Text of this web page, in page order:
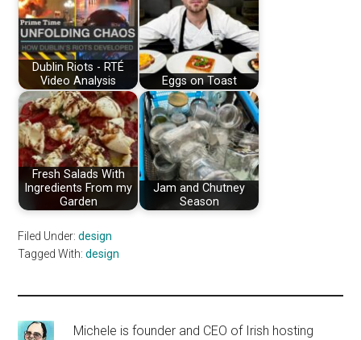
Dublin Riots - RTÉ
Video Analysis
Eggs on Toast
Fresh Salads With
Ingredients From my
Garden
Jam and Chutney
Season
Filed Under:design
Tagged With:design
Michele is founder and CEO of Irish hosting